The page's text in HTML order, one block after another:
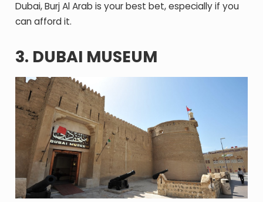
Dubai, Burj Al Arab is your best bet, especially if you
can afford it.
3. DUBAI MUSEUM